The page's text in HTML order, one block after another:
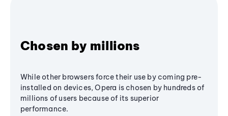
Chosen by millions
While other browsers force their use by coming pre-
installed on devices, Opera is chosen by hundreds of
millions of users because of its superior
performance.